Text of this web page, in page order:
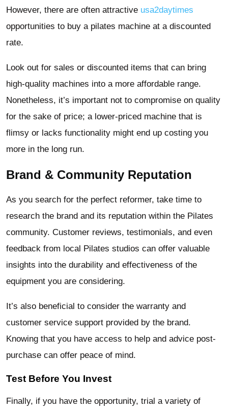
However, there are often attractive usa2daytimes
opportunities to buy a pilates machine at a discounted
rate.
Look out for sales or discounted items that can bring
high-quality machines into a more affordable range.
Nonetheless, it’s important not to compromise on quality
for the sake of price; a lower-priced machine that is
flimsy or lacks functionality might end up costing you
more in the long run.
Brand & Community Reputation
As you search for the perfect reformer, take time to
research the brand and its reputation within the Pilates
community. Customer reviews, testimonials, and even
feedback from local Pilates studios can offer valuable
insights into the durability and effectiveness of the
equipment you are considering.
It’s also beneficial to consider the warranty and
customer service support provided by the brand.
Knowing that you have access to help and advice post-
purchase can offer peace of mind.
Test Before You Invest
Finally, if you have the opportunity, trial a variety of